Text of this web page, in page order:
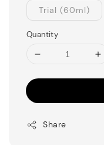
Trial (60ml)
Quantity
Share